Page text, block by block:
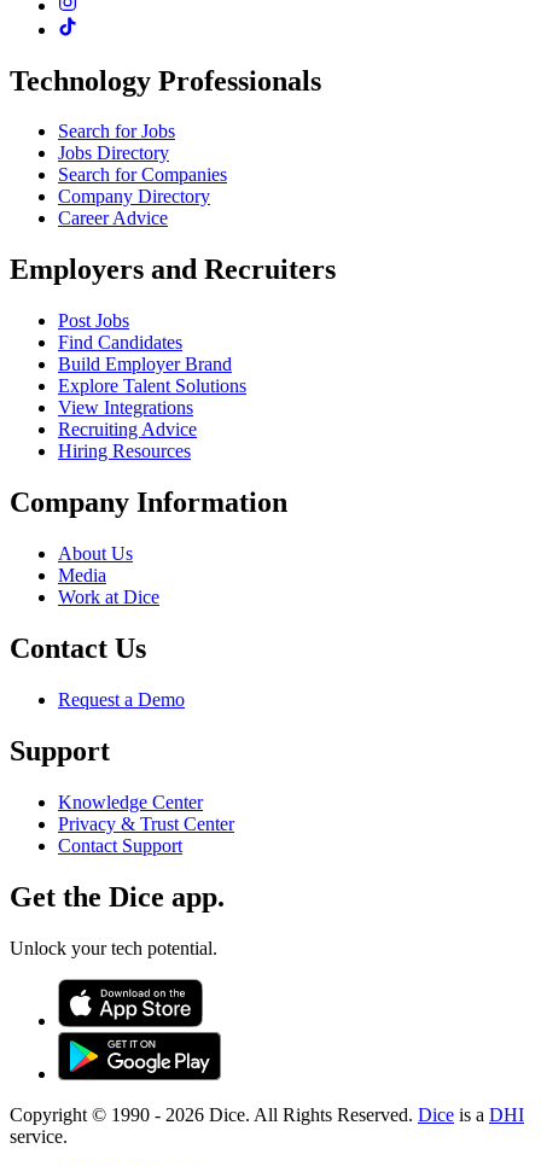
Technology Professionals
Search for Jobs
Jobs Directory
Search for Companies
Company Directory
Career Advice
Employers and Recruiters
Post Jobs
Find Candidates
Build Employer Brand
Explore Talent Solutions
View Integrations
Recruiting Advice
Hiring Resources
Company Information
About Us
Media
Work at Dice
Contact Us
Request a Demo
Support
Knowledge Center
Privacy & Trust Center
Contact Support
Get the Dice app.
Unlock your tech potential.
Copyright © 1990 - 2026 Dice. All Rights Reserved. Dice is a DHI
service.